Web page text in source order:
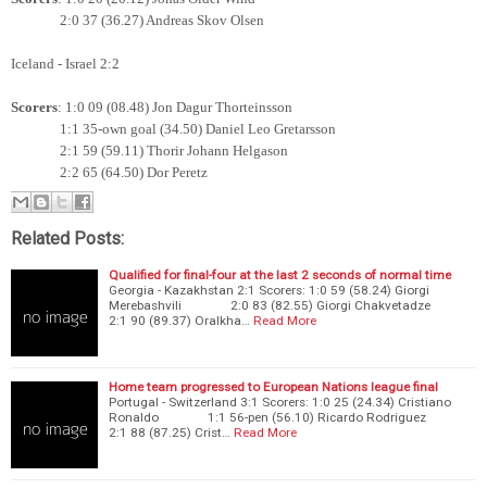
2:0 37 (36.27) Andreas Skov Olsen
Iceland - Israel 2:2
Scorers: 1:0 09 (08.48) Jon Dagur Thorteinsson
1:1 35-own goal (34.50) Daniel Leo Gretarsson
2:1 59 (59.11) Thorir Johann Helgason
2:2 65 (64.50) Dor Peretz
Related Posts:
Qualified for final-four at the last 2 seconds of normal time
Georgia - Kazakhstan 2:1 Scorers: 1:0 59 (58.24) Giorgi
Merebashvili 2:0 83 (82.55) Giorgi Chakvetadze
2:1 90 (89.37) Oralkha…
Read More
Home team progressed to European Nations league final
Portugal - Switzerland 3:1 Scorers: 1:0 25 (24.34) Cristiano
Ronaldo 1:1 56-pen (56.10) Ricardo Rodriguez
2:1 88 (87.25) Crist…
Read More